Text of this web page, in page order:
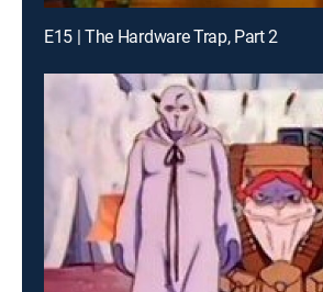
E15 | The Hardware Trap, Part 2